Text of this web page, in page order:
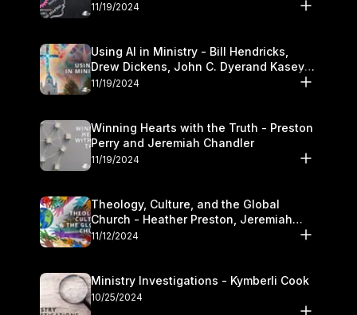
11/19/2024
Using AI in Ministry - Bill Hendricks,
Drew Dickens, John C. Dyerand Kasey
Olander
11/19/2024
Winning Hearts with the Truth - Preston
Perry and Jeremiah Chandler
11/19/2024
Theology, Culture, and the Global
Church - Heather Preston, Jeremiah
Chandlerand Stephen P
11/12/2024
Ministry Investigations - Kymberli Cook
10/25/2024